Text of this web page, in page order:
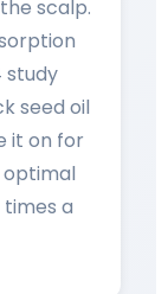
scalp.
study
seed oil
it on for
optimal
a